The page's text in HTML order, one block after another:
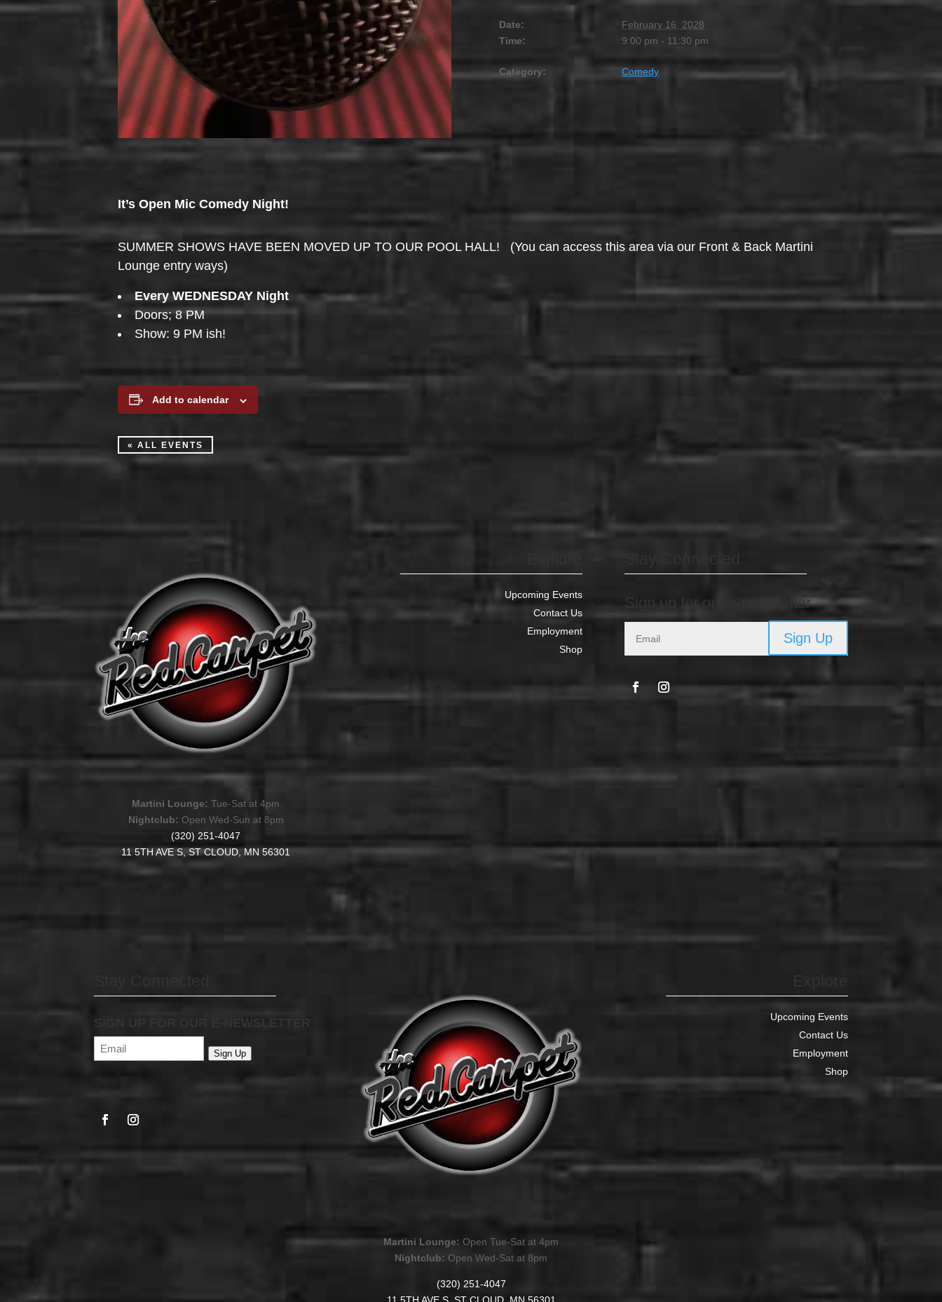
Date:
February 16, 2028
Time:
9:00 pm - 11:30 pm
Category: Comedy
It’s Open Mic Comedy Night!
SUMMER SHOWS HAVE BEEN MOVED UP TO OUR POOL HALL! (You can access this area via our Front & Back Martini
Lounge entry ways)
Every WEDNESDAY Night
Doors; 8 PM
Show: 9 PM ish!
Add to calendar
« ALL EVENTS
Martini Lounge: Tue-Sat at 4pm
Nightclub: Open Wed-Sun at 8pm
(320) 251-4047
11 5TH AVE S, ST CLOUD, MN 56301
Upcoming Events
Contact Us
Employment
Shop
Sign up for our e-newsletter
Sign Up
SIGN UP FOR OUR E-NEWSLETTER
Email(Required)
Sign Up
Upcoming Events
Contact Us
Employment
Shop
Martini Lounge: Open Tue-Sat at 4pm
Nightclub: Open Wed-Sat at 8pm
(320) 251-4047